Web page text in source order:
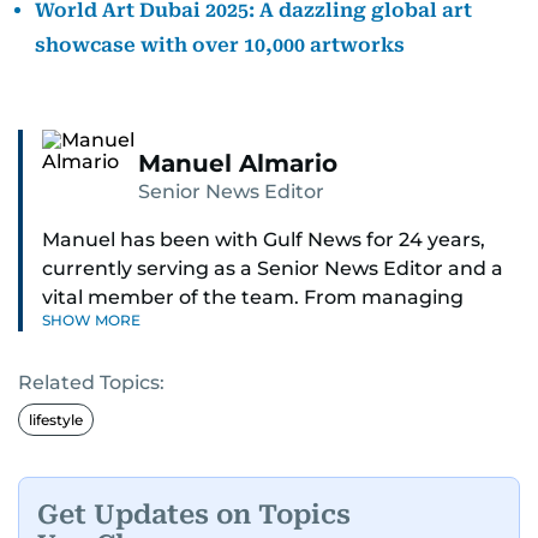
World Art Dubai 2025: A dazzling global art
showcase with over 10,000 artworks
Manuel Almario
Senior News Editor
Manuel has been with Gulf News for 24 years,
currently serving as a Senior News Editor and a
vital member of the team. From managing
social media platforms and crafting viral content
such as weather, gold prices, and traffic
updates, Manuel ensures news is not just timely
but engaging. He also moderates reader
respectful and impactful.
SHOW MORE
Related Topics:
lifestyle
Get Updates on Topics